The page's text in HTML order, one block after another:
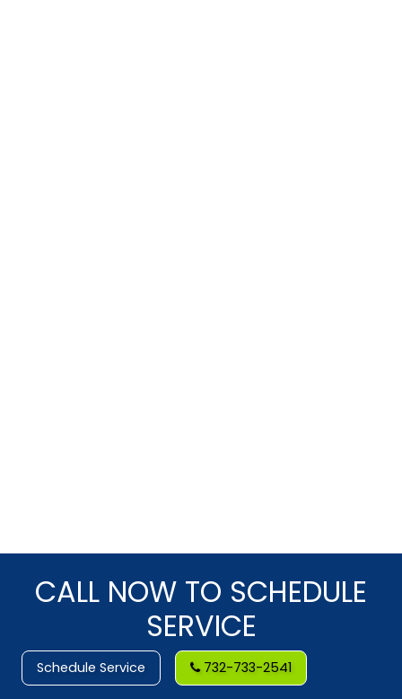
CALL NOW TO SCHEDULE
SERVICE
Schedule Service 732-733-2541